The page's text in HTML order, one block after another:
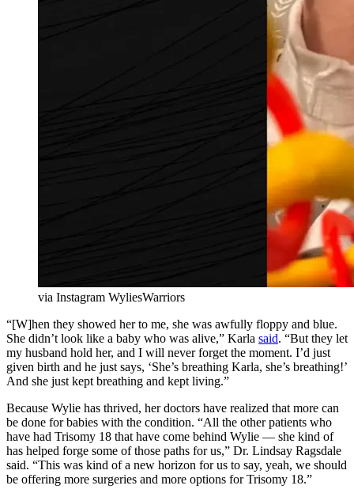
via Instagram WyliesWarriors
“[W]hen they showed her to me, she was awfully floppy and blue.
She didn’t look like a baby who was alive,” Karla said. “But they let
my husband hold her, and I will never forget the moment. I’d just
given birth and he just says, ‘She’s breathing Karla, she’s breathing!’
And she just kept breathing and kept living.”
Because Wylie has thrived, her doctors have realized that more can
be done for babies with the condition. “All the other patients who
have had Trisomy 18 that have come behind Wylie — she kind of
has helped forge some of those paths for us,” Dr. Lindsay Ragsdale
said. “This was kind of a new horizon for us to say, yeah, we should
be offering more surgeries and more options for Trisomy 18.”